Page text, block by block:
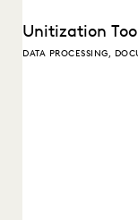
Unitization
DATA PROCESSING,